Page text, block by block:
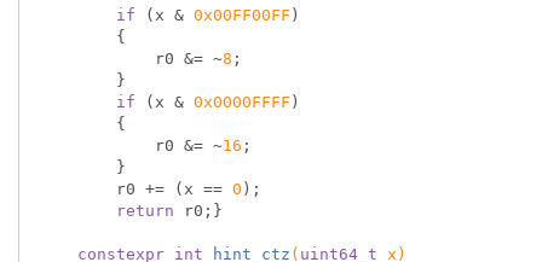
if (x & 0x00FF00FF )
            r0 &= ~
8 ;
if (x & 0x0000FFFF )
            r0 &= ~
16 ;
        r0 += (x ==
0 );
return r0;}
constexpr int hint_ctz ( uint64_t x)